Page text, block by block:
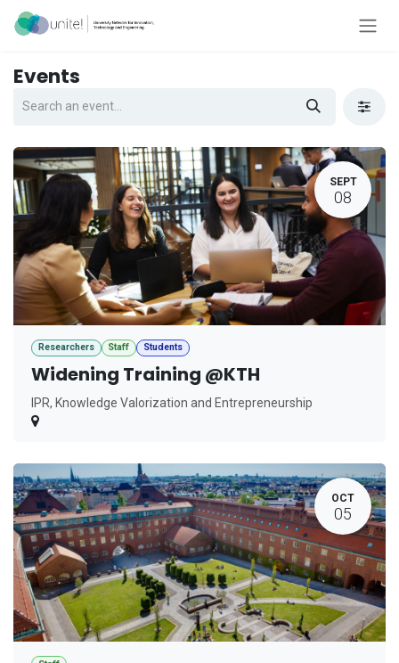
Skip to Content
Events
SEPT
08
Researchers Staff Students
Widening Training @KTH
IPR, Knowledge Valorization and Entrepreneurship
OCT
05